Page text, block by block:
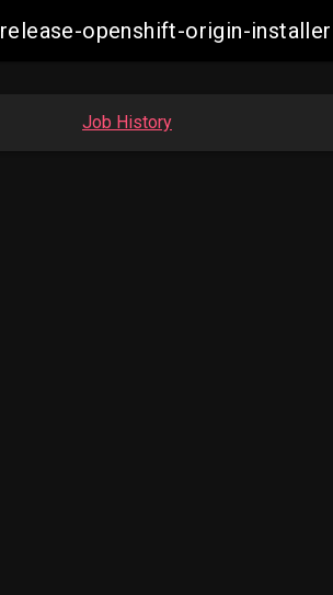
release-openshift-origin-
Job History